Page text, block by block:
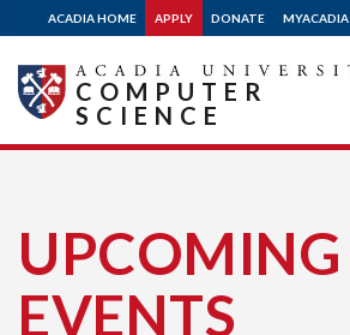
ACADIA HOME APPLY DONATE MYACADIA
University
COMPUTER
SCIENCE
UPCOMING
EVENTS